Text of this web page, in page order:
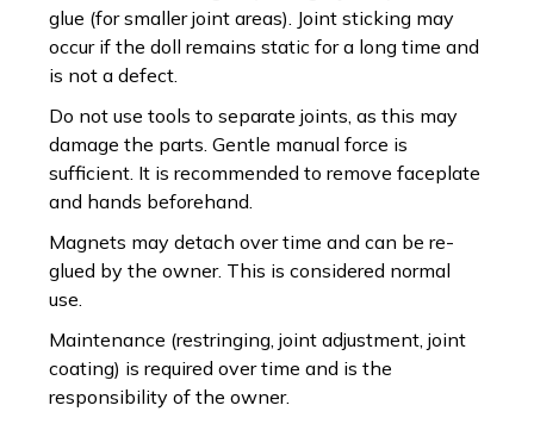
glue (for smaller joint areas). Joint sticking may
occur if the doll remains static for a long time and
is not a defect.
Do not use tools to separate joints, as this may
damage the parts. Gentle manual force is
sufficient. It is recommended to remove faceplate
and hands beforehand.
Magnets may detach over time and can be re-
glued by the owner. This is considered normal
use.
Maintenance (restringing, joint adjustment, joint
coating) is required over time and is the
responsibility of the owner.